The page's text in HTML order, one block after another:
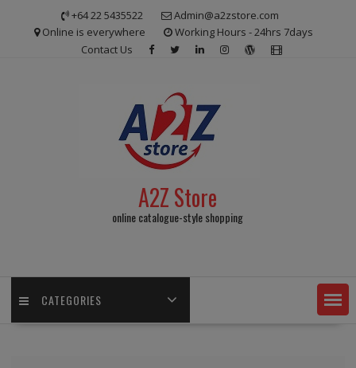
+64 22 5435522
Admin@a2zstore.com
Online is everywhere
Working Hours - 24hrs 7days
Contact Us
A2Z Store
online catalogue-style shopping
CATEGORIES